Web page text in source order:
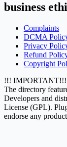
business
Complaints
DCMA
Privacy
Refund
Copyright
!!! IMPORTANT!!!
The directory
Developers and
License (GPL).
endorse any